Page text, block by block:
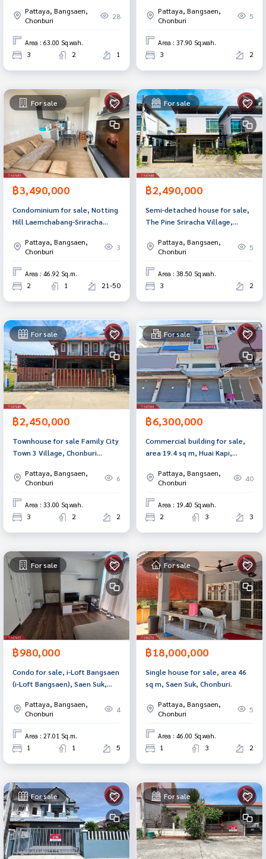
Pattaya, Bangsaen,
Chonburi
28
Area : 63.00 Sq.wah.
3 2 1
Ville), Huai Kapi, Chonburi.
Pattaya, Bangsaen,
Chonburi
5
Area : 37.90 Sq.wah.
3 2
For sale
฿3,490,000
Condominium for sale, Notting
Hill Laemchabang-Sriracha
Sriracha), Chonburi.
Pattaya, Bangsaen,
Chonburi
3
Area : 46.92 Sq.m.
2 1 21-50
For sale
฿2,490,000
Semi-detached house for sale,
The Pine Sriracha Village,
Pattaya, Bangsaen,
Chonburi
5
Area : 38.50 Sq.wah.
3 2
For sale
฿2,450,000
Townhouse for sale Family City
Town 3 Village, Chonburi
Pattaya, Bangsaen,
Chonburi
6
Area : 33.00 Sq.wah.
3 2 2
For sale
฿6,300,000
Commercial building for sale,
area 19.4 sq m, Huai Kapi,
Pattaya, Bangsaen,
Chonburi
40
Area : 19.40 Sq.wah.
2 3 3
For sale
฿980,000
Condo for sale, i-Loft Bangsaen
(i-Loft Bangsaen), Saen Suk,
Pattaya, Bangsaen,
Chonburi
4
Area : 27.01 Sq.m.
1 1 5
For sale
฿18,000,000
Single house for sale, area 46
sq m, Saen Suk, Chonburi.
Pattaya, Bangsaen,
Chonburi
5
Area : 46.00 Sq.wah.
1 3 2
For sale For sale